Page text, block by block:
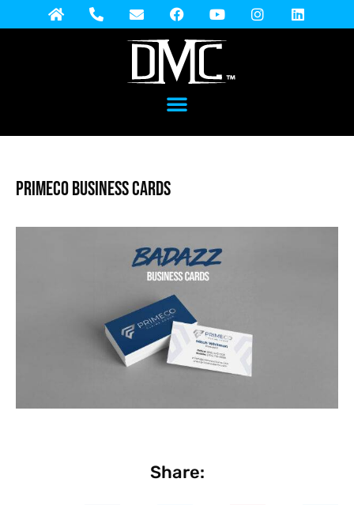
Primeco Business Cards
Share: